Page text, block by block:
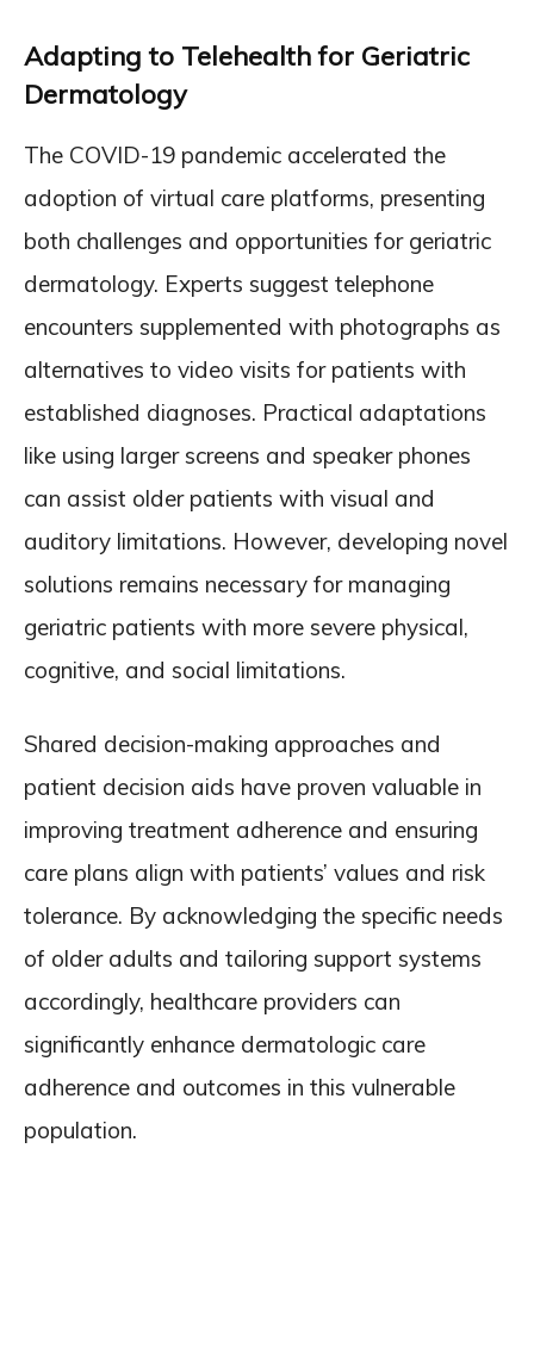
Adapting to Telehealth for Geriatric
Dermatology
The COVID-19 pandemic accelerated the
adoption of virtual care platforms, presenting
both challenges and opportunities for geriatric
dermatology. Experts suggest telephone
encounters supplemented with photographs as
alternatives to video visits for patients with
established diagnoses. Practical adaptations
like using larger screens and speaker phones
can assist older patients with visual and
auditory limitations. However, developing novel
solutions remains necessary for managing
geriatric patients with more severe physical,
cognitive, and social limitations.
Shared decision-making approaches and
patient decision aids have proven valuable in
improving treatment adherence and ensuring
care plans align with patients’ values and risk
tolerance. By acknowledging the specific needs
of older adults and tailoring support systems
accordingly, healthcare providers can
significantly enhance dermatologic care
adherence and outcomes in this vulnerable
population.